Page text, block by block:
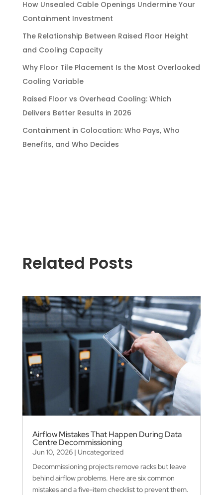
How Unsealed Cable Openings Undermine Your
Containment Investment
The Relationship Between Raised Floor Height
and Cooling Capacity
Why Floor Tile Placement Is the Most Overlooked
Cooling Variable
Raised Floor vs Overhead Cooling: Which
Delivers Better Results in 2026
Containment in Colocation: Who Pays, Who
Benefits, and Who Decides
Related Posts
Airflow Mistakes That Happen During Data
Centre Decommissioning
Jun 10, 2026| Uncategorized
Decommissioning projects remove racks but leave
behind airflow problems. Here are six common
mistakes and a five-item checklist to prevent them.